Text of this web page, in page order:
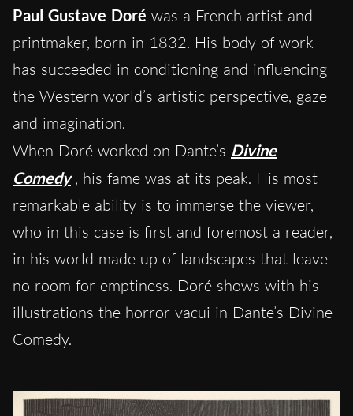
Paul Gustave Doré was a French artist and
printmaker, born in 1832. His body of work
has succeeded in conditioning and influencing
the Western world’s artistic perspective, gaze
and imagination.
When Doré worked on Dante’s Divine
Comedy , his fame was at its peak. His most
remarkable ability is to immerse the viewer,
who in this case is first and foremost a reader,
in his world made up of landscapes that leave
no room for emptiness. Doré shows with his
illustrations the horror vacui in Dante’s Divine
Comedy.